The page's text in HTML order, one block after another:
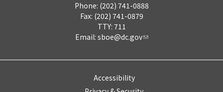
Phone: (202) 741-0888
Fax: (202) 741-0879
TTY: 711
Email: sboe@dc.gov
Accessibility